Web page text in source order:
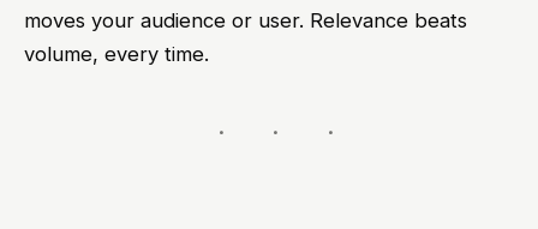
moves your audience or user. Relevance beats
volume, every time.